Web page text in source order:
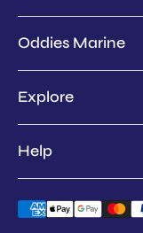
Oddies Marine
Explore
Help